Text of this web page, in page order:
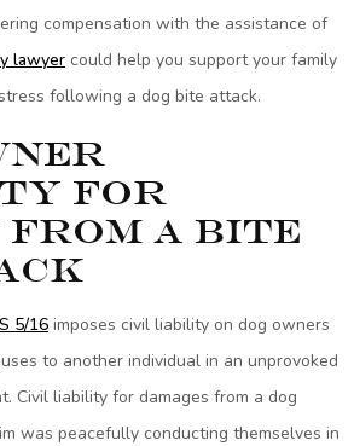
compensation with the assistance of
lawyer could help you support your family
following a dog bite attack.
for
a Bite
5/16 imposes civil liability on dog owners
to another individual in an unprovoked
Civil liability for damages from a dog
was peacefully conducting themselves in